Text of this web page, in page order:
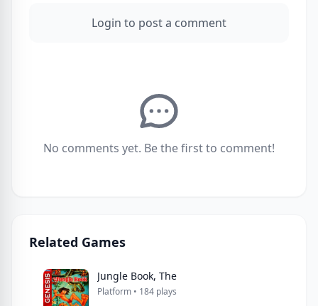
Login to post a comment
No comments yet. Be the first to comment!
Related Games
Jungle Book, The
Platform • 184 plays